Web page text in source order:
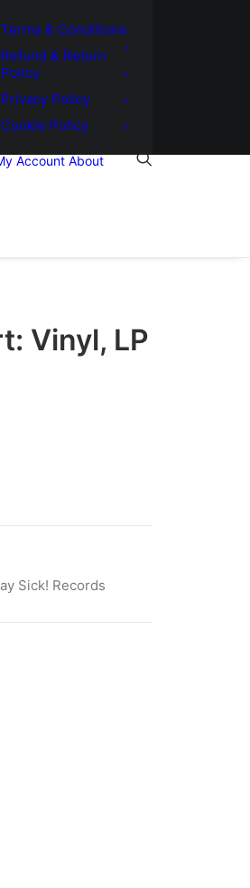
Terms & Conditions
Refund & Return
Policy
Privacy Policy
Cookie Policy
Account About
Vinyl, LP
Sick! Records